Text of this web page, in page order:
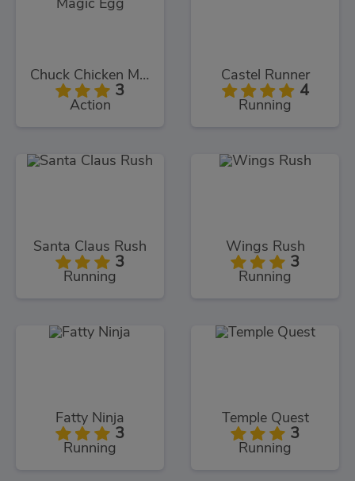
Chuck Chicken Magic Egg
3
Action
Castel Runner
4
Running
Santa Claus Rush
3
Running
Wings Rush
3
Running
Fatty Ninja
3
Running
Temple Quest
3
Running